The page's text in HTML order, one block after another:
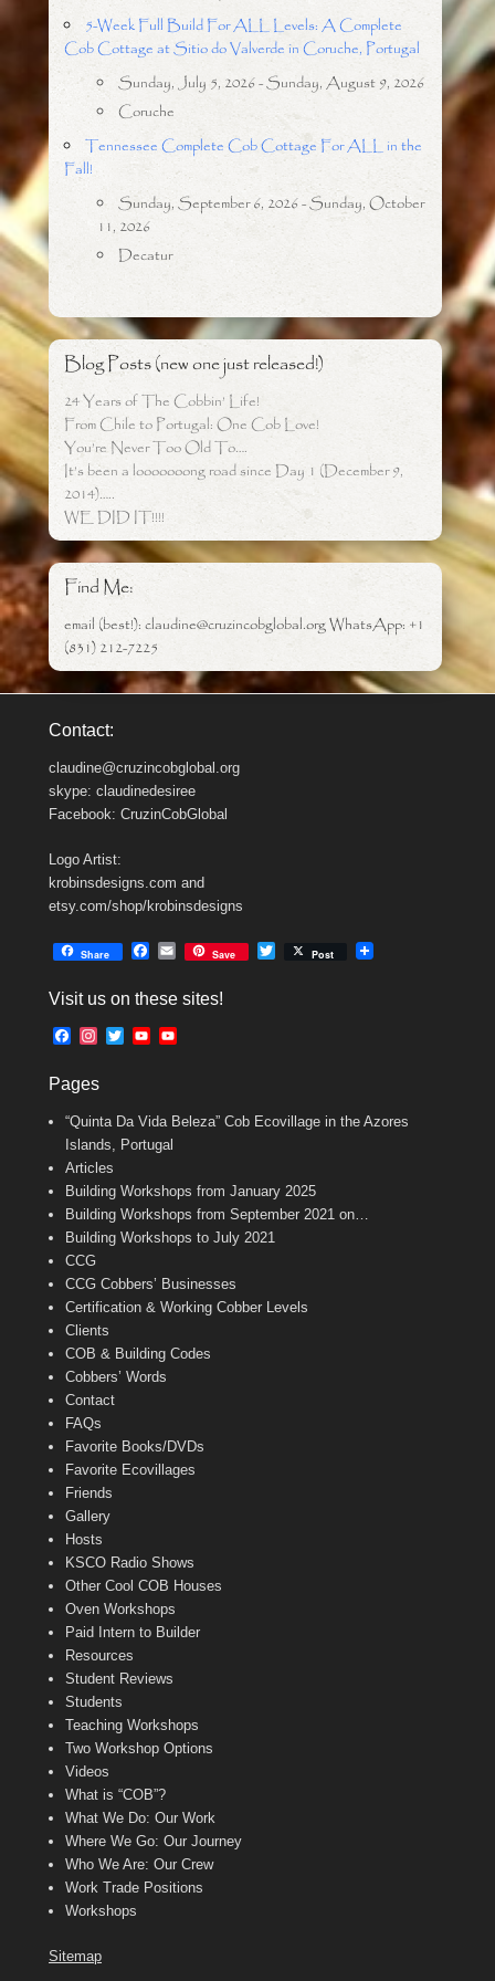
5-Week Full Build For ALL Levels: A Complete
Cob Cottage at Sitio do Valverde in Coruche, Portugal
Sunday, July 5, 2026 - Sunday, August 9, 2026
Coruche
Tennessee Complete Cob Cottage For ALL in the
Fall!
Sunday, September 6, 2026 - Sunday, October
11, 2026
Decatur
Blog Posts (new one just released!)
24 Years of The Cobbin’ Life!
From Chile to Portugal: One Cob Love!
You’re Never Too Old To….
It’s been a looooooong road since Day 1 (December 9,
2014)…..
WE DID IT!!!!
Find Me:
email (best!): claudine@cruzincobglobal.org WhatsApp: +1
(831) 212-7225
Contact:
claudine@cruzincobglobal.org
skype: claudinedesiree
Facebook: CruzinCobGlobal
Logo Artist:
krobinsdesigns.com and
etsy.com/shop/krobinsdesigns
Share
e
o
E
i
Save Post
Visit us on these sites!
F
e
o
o
k
t
g
r
m
T
e
r
Y
b
e
b
a
n
e
Pages
“Quinta Da Vida Beleza” Cob Ecovillage in the Azores
Islands, Portugal
Articles
Building Workshops from January 2025
Building Workshops from September 2021 on…
Building Workshops to July 2021
CCG
CCG Cobbers’ Businesses
Certification & Working Cobber Levels
Clients
COB & Building Codes
Cobbers’ Words
Contact
FAQs
Favorite Books/DVDs
Favorite Ecovillages
Friends
Gallery
Hosts
KSCO Radio Shows
Other Cool COB Houses
Oven Workshops
Paid Intern to Builder
Resources
Student Reviews
Students
Teaching Workshops
Two Workshop Options
Videos
What is “COB”?
What We Do: Our Work
Where We Go: Our Journey
Who We Are: Our Crew
Work Trade Positions
Workshops
Sitemap